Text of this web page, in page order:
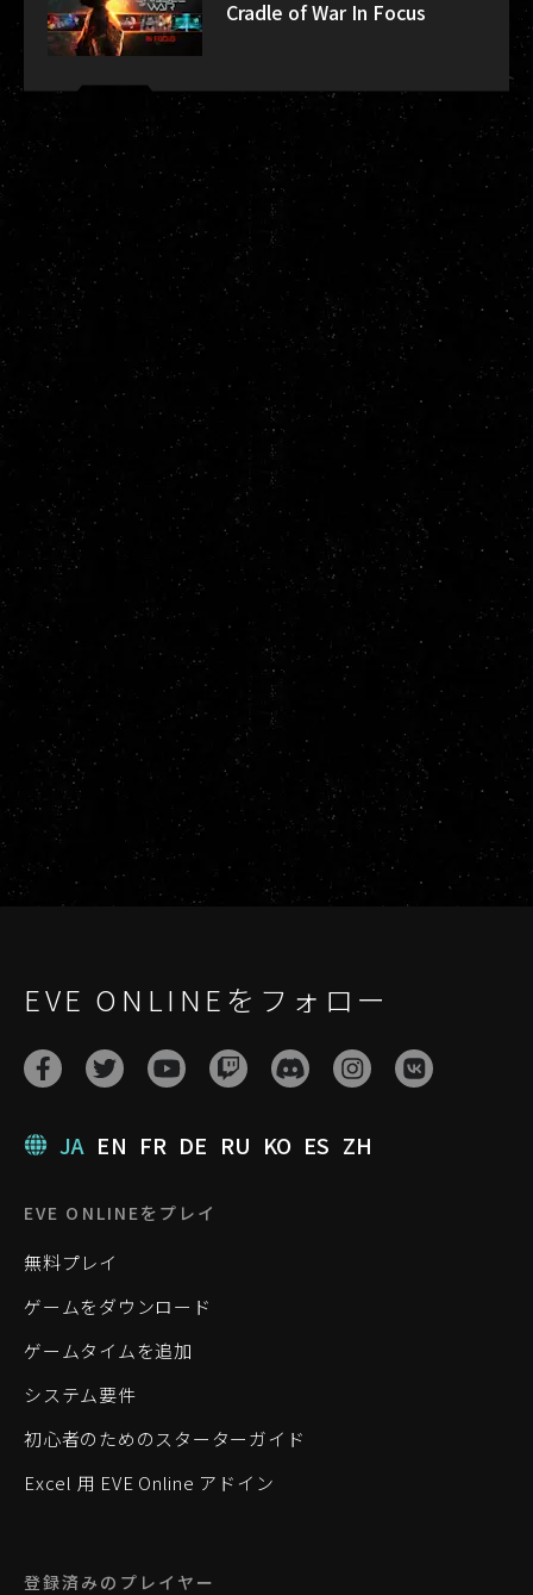
Cradle of War In Focus
EVE ONLINEをフォロー
JA EN FR DE RU KO ES ZH
EVE ONLINEをプレイ
無料プレイ
ゲームをダウンロード
ゲームタイムを追加
システム要件
初心者のためのスターターガイド
Excel 用 EVE Online アドイン
登録済みのプレイヤー